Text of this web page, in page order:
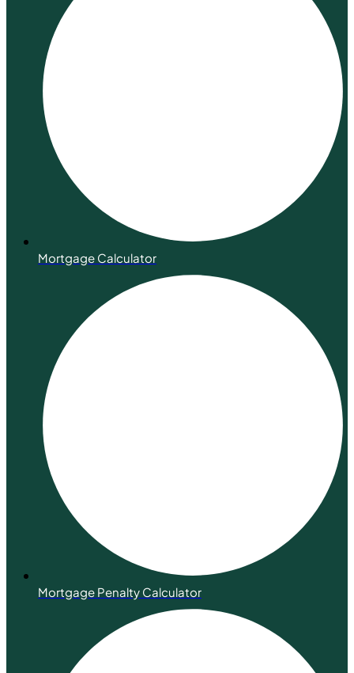
Mortgage Calculator
Mortgage Penalty Calculator